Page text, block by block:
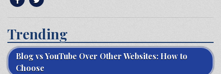
Trending
Blog vs YouTube Over Other Websites: How to
Choose